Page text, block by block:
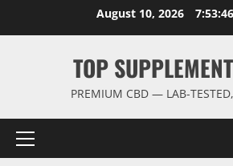
August 10, 2026
TOP
PREMIUM CBD — LAB-
Primary